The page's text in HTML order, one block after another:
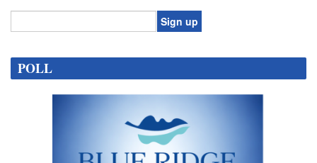
Contact
Use.
POLL